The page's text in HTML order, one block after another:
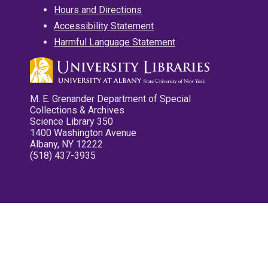
Hours and Directions
Accessibility Statement
Harmful Language Statement
M. E. Grenander Department of Special
Collections & Archives
Science Library 350
1400 Washington Avenue
Albany, NY 12222
(518) 437-3935